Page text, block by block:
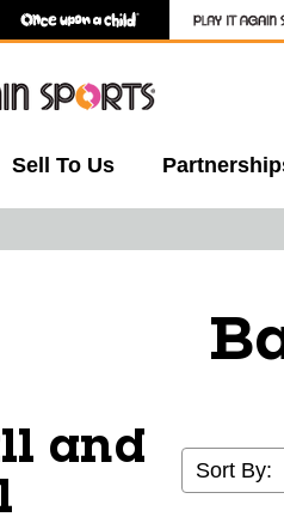
Sell To Us
and
Sort By: